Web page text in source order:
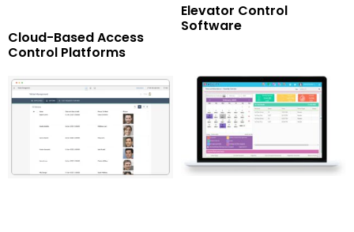
Cloud-Based Access
Control Platforms
Elevator Control
Software